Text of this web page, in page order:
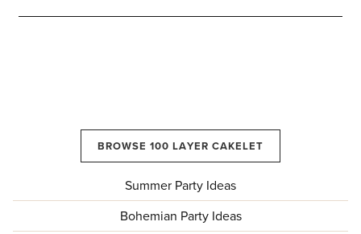
BROWSE 100 LAYER CAKELET
Summer Party Ideas
Bohemian Party Ideas